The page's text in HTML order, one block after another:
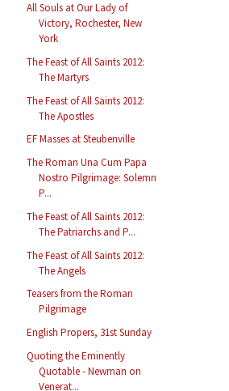
All Souls at Our Lady of
Victory, Rochester, New
York
The Feast of All Saints 2012:
The Martyrs
The Feast of All Saints 2012:
The Apostles
EF Masses at Steubenville
The Roman Una Cum Papa
Nostro Pilgrimage: Solemn
P...
The Feast of All Saints 2012:
The Patriarchs and P...
The Feast of All Saints 2012:
The Angels
Teasers from the Roman
Pilgrimage
English Propers, 31st Sunday
Quoting the Eminently
Quotable - Newman on
Venerat...